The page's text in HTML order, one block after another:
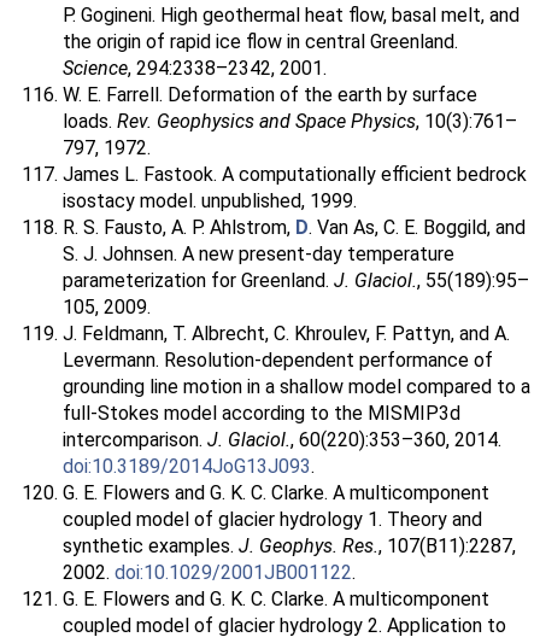
P. Gogineni. High geothermal heat flow, basal melt, and
the origin of rapid ice flow in central Greenland.
Science, 294:2338–2342, 2001.
W. E. Farrell. Deformation of the earth by surface
loads. Rev. Geophysics and Space Physics, 10(3):761–
797, 1972.
James L. Fastook. A computationally efficient bedrock
isostacy model. unpublished, 1999.
R. S. Fausto, A. P. Ahlstrom, D. Van As, C. E. Boggild, and
S. J. Johnsen. A new present-day temperature
parameterization for Greenland. J. Glaciol., 55(189):95–
105, 2009.
J. Feldmann, T. Albrecht, C. Khroulev, F. Pattyn, and A.
Levermann. Resolution-dependent performance of
grounding line motion in a shallow model compared to a
full-Stokes model according to the MISMIP3d
intercomparison. J. Glaciol., 60(220):353–360, 2014.
doi:10.3189/2014JoG13J093.
G. E. Flowers and G. K. C. Clarke. A multicomponent
coupled model of glacier hydrology 1. Theory and
synthetic examples. J. Geophys. Res., 107(B11):2287,
2002. doi:10.1029/2001JB001122.
G. E. Flowers and G. K. C. Clarke. A multicomponent
coupled model of glacier hydrology 2. Application to